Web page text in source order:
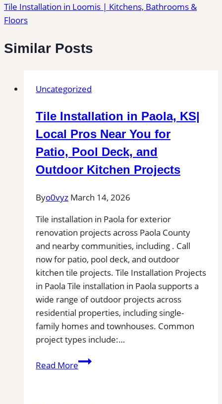
Tile Installation in Loomis | Kitchens, Bathrooms &
Floors
Similar Posts
Uncategorized
Tile Installation in Paola, KS|
Local Pros Near You for
Patio, Pool Deck, and
Outdoor Kitchen Projects
Byo0vyz March 14, 2026
Tile installation in Paola for exterior
renovation projects across Paola County
and nearby communities, including . Call
now for patio, pool deck, and outdoor
kitchen tile projects. Tile Installation Projects
in Paola Tile installation in Paola supports a
wide range of outdoor projects across
residential properties, including single-
family homes and townhouses. Common
project types include:…
Read MoreTile